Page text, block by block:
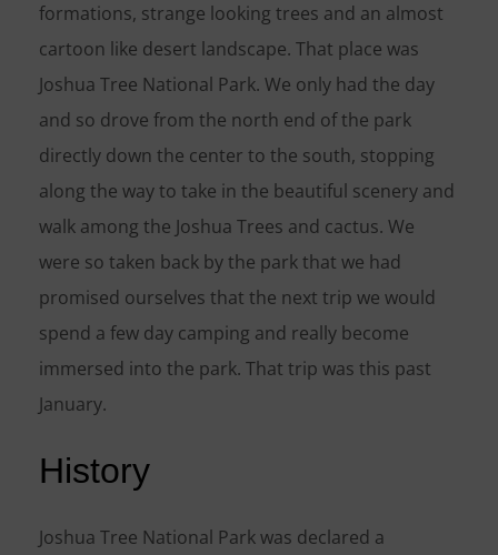
formations, strange looking trees and an almost
cartoon like desert landscape. That place was
Joshua Tree National Park. We only had the day
and so drove from the north end of the park
directly down the center to the south, stopping
along the way to take in the beautiful scenery and
walk among the Joshua Trees and cactus. We
were so taken back by the park that we had
promised ourselves that the next trip we would
spend a few day camping and really become
immersed into the park. That trip was this past
January.
History
Joshua Tree National Park was declared a